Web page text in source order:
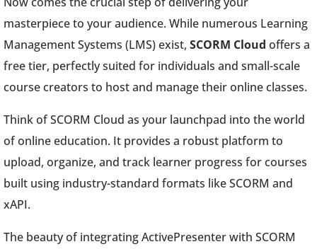
masterpiece to your audience. While numerous Learning
Management Systems (LMS) exist, SCORM Cloud offers a
free tier, perfectly suited for individuals and small-scale
course creators to host and manage their online classes.
Think of SCORM Cloud as your launchpad into the world
of online education. It provides a robust platform to
upload, organize, and track learner progress for courses
built using industry-standard formats like SCORM and
xAPI.
The beauty of integrating ActivePresenter with SCORM